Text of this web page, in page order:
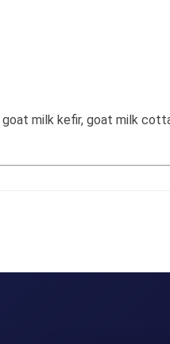
milk kefir, goat milk